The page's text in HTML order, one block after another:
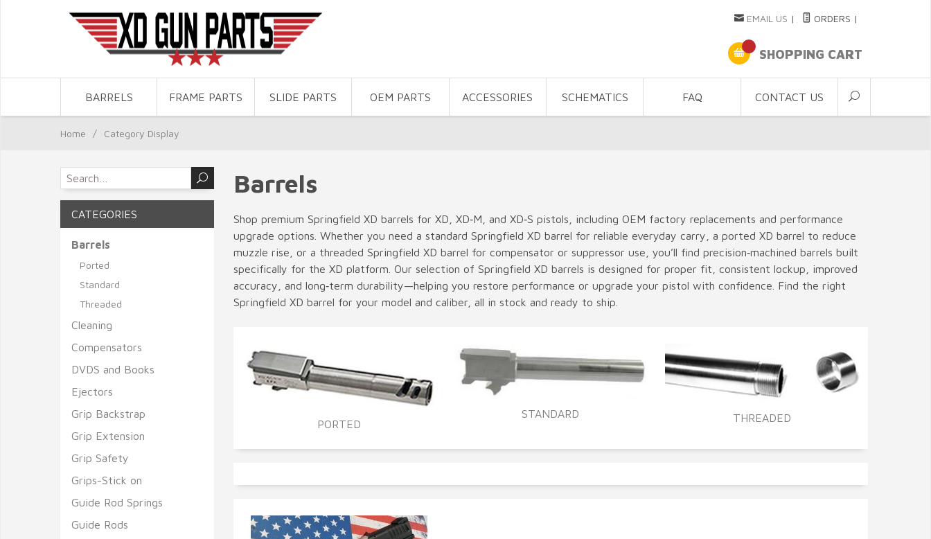
EMAIL US | ORDERS |
SHOPPING CART
BARRELS FRAME PARTS SLIDE PARTS OEM PARTS ACCESSORIES SCHEMATICS FAQ CONTACT US
Home / Category Display
Barrels
Shop premium Springfield XD barrels for XD, XD‑M, and XD‑S pistols, including OEM factory replacements and performance
upgrade options. Whether you need a standard Springfield XD barrel for reliable everyday carry, a ported XD barrel to reduce
muzzle rise, or a threaded Springfield XD barrel for compensator or suppressor use, you’ll find precision‑machined barrels built
specifically for the XD platform. Our selection of Springfield XD barrels is designed for proper fit, consistent lockup, improved
accuracy, and long‑term durability—helping you restore performance or upgrade your pistol with confidence. Find the right
Springfield XD barrel for your model and caliber, all in stock and ready to ship.
PORTED
STANDARD THREADED
CATEGORIES
Barrels
Ported
Standard
Threaded
Cleaning
Compensators
DVDS and Books
Ejectors
Grip Backstrap
Grip Extension
Grip Safety
Grips-Stick on
Guide Rod Springs
Guide Rods